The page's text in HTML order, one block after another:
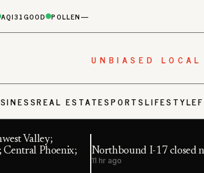
AQI31GOOD POLLEN—
UNBIASED LOCAL
REAL ESTATESPORTSLIFESTYLE
Valley;
Central Phoenix;
Northbound I-17 closed
11 hr ago